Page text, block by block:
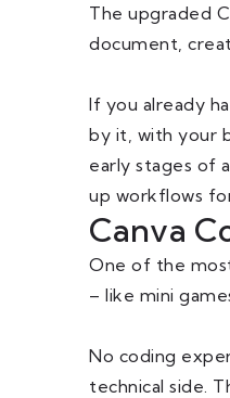
The upgraded
document,
If you already
by it, with your
early stages of
up workflows
Canva
One of the
– like mini
No coding
technical side.